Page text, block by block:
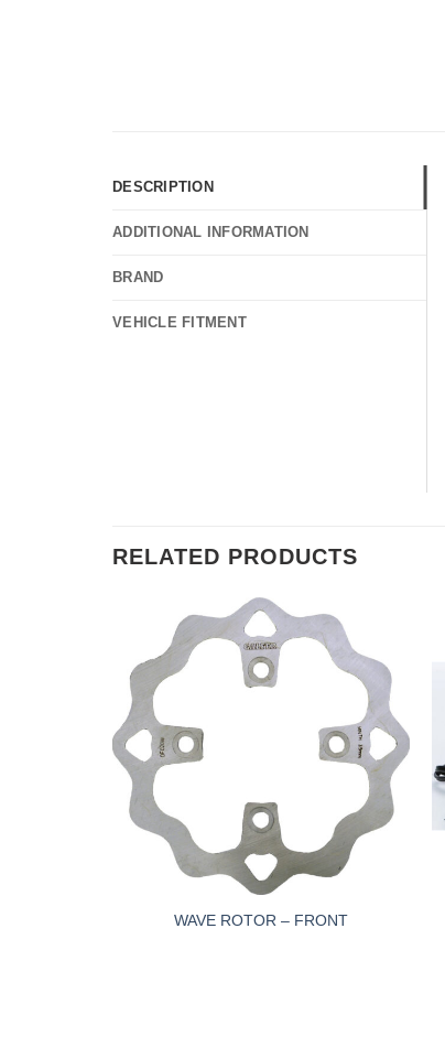
DESCRIPTION
ADDITIONAL INFORMATION
BRAND
VEHICLE FITMENT
RELATED PRODUCTS
WAVE ROTOR – FRONT